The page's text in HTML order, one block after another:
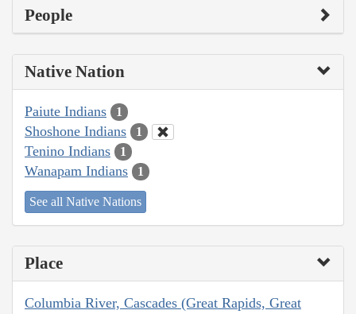
People
Native Nation
Paiute Indians 1
Shoshone Indians 1
Tenino Indians 1
Wanapam Indians 1
See all Native Nations
Place
Columbia River, Cascades (Great Rapids, Great